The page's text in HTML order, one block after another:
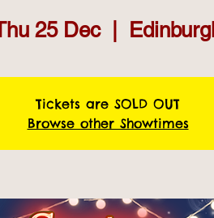
25 Dec
  |
Tickets are SOLD OUT
Browse other Showtimes